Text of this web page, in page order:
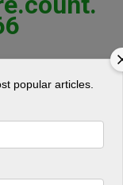
popular articles.